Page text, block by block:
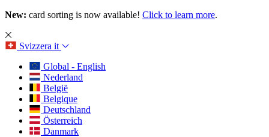
New: card sorting is now available! Click to learn more.
Svizzera it
Global - English
Nederland
België
Belgique
Deutschland
Österreich
Danmark